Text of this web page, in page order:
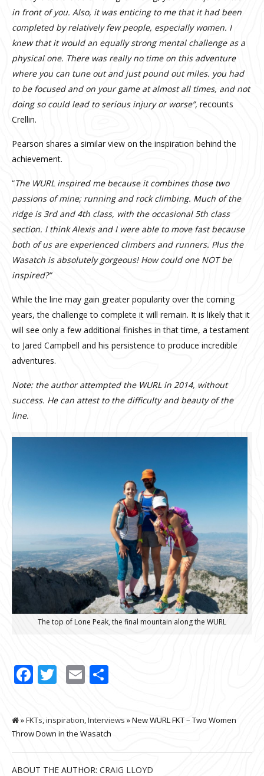
in front of you. Also, it was enticing to me that it had been
completed by relatively few people, especially women. I
knew that it would an equally strong mental challenge as a
physical one. There was really no time on this adventure
where you can tune out and just pound out miles. you had
to be focused and on your game at almost all times, and not
doing so could lead to serious injury or worse”, recounts
Crellin.
Pearson shares a similar view on the inspiration behind the
achievement.
“The WURL inspired me because it combines those two
passions of mine; running and rock climbing. Much of the
ridge is 3rd and 4th class, with the occasional 5th class
section. I think Alexis and I were able to move fast because
both of us are experienced climbers and runners. Plus the
Wasatch is absolutely gorgeous! How could one NOT be
inspired?”
While the line may gain greater popularity over the coming
years, the challenge to complete it will remain. It is likely that it
will see only a few additional finishes in that time, a testament
to Jared Campbell and his persistence to produce incredible
adventures.
Note: the author attempted the WURL in 2014, without
success. He can attest to the difficulty and beauty of the
line.
The top of Lone Peak, the final mountain along the WURL
Facebook
Twitter
Email
»FKTs,inspiration,Interviews » New WURL FKT – Two Women
Throw Down in the Wasatch
ABOUT THE AUTHOR: CRAIG LLOYD